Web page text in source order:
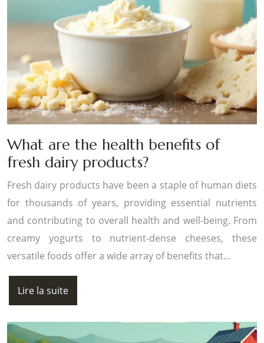
What are the health benefits of
fresh dairy products?
Fresh dairy products have been a staple of human diets
for thousands of years, providing essential nutrients
and contributing to overall health and well-being. From
creamy yogurts to nutrient-dense cheeses, these
versatile foods offer a wide array of benefits that…
Lire la suite